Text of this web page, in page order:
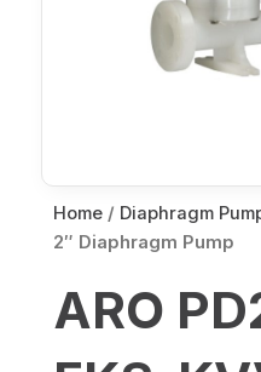
Home / Diaphragm
2″ Diaphragm Pump
ARO